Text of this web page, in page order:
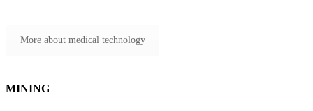
More about medical technology
MINING